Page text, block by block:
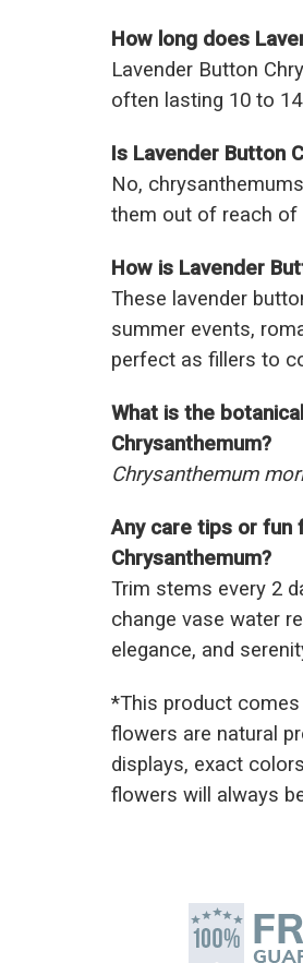
How long does
Lavender Button
often lasting 10 to
Is Lavender Button
No,
them out of reach of
How is Lavender
These lavender
summer events,
perfect as fillers to
What is the
Chrysanthemum?
Chrysanthemum
Any care tips or fun
Chrysanthemum?
Trim stems every 2
change vase water
elegance, and
*This product
flowers are natural
displays, exact
flowers will always